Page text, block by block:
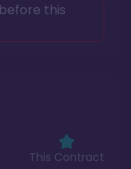
This Contract
this